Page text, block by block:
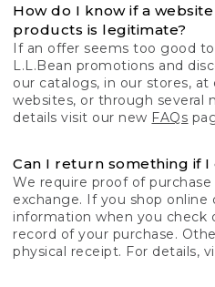
How do I know if a
products is legitimate?
If an offer seems too good
L.L.Bean promotions and
our catalogs, in our stores,
websites, or through several
details visit our new FAQs
Can I return something if
We require proof of
exchange. If you shop online
information when you check
record of your purchase.
physical receipt. For details,